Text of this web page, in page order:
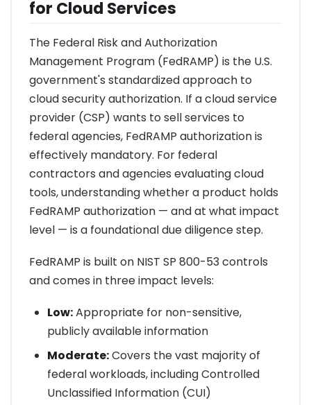
for Cloud Services
The Federal Risk and Authorization
Management Program (FedRAMP) is the U.S.
government's standardized approach to
cloud security authorization. If a cloud service
provider (CSP) wants to sell services to
federal agencies, FedRAMP authorization is
effectively mandatory. For federal
contractors and agencies evaluating cloud
tools, understanding whether a product holds
FedRAMP authorization — and at what impact
level — is a foundational due diligence step.
FedRAMP is built on NIST SP 800-53 controls
and comes in three impact levels:
Low:Appropriate for non-sensitive,
publicly available information
Moderate:Covers the vast majority of
federal workloads, including Controlled
Unclassified Information (CUI)